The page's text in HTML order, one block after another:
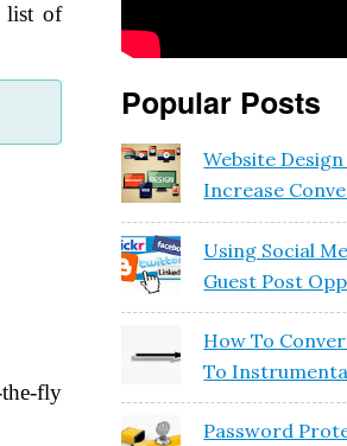
list of
the-fly
Popular Posts
Website
Increase
Using Social
Guest Post
How To
To
Password